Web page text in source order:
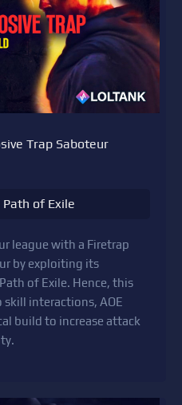
Trap Saboteur
Path of Exile
league with a Firetrap
by exploiting its
of Exile. Hence, this
interactions, AOE
build to increase attack